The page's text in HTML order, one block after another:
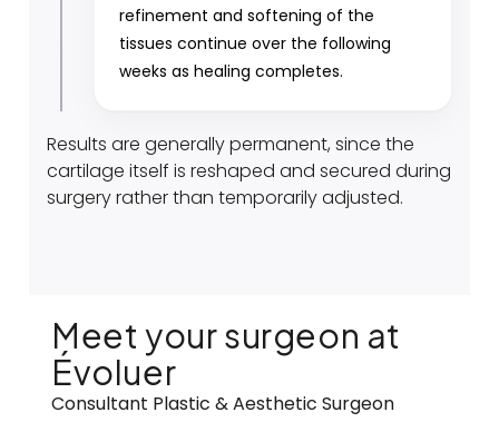
refinement and softening of the
tissues continue over the following
weeks as healing completes.
Results are generally permanent, since the
cartilage itself is reshaped and secured during
surgery rather than temporarily adjusted.
Meet your surgeon at
Évoluer
Consultant Plastic & Aesthetic Surgeon